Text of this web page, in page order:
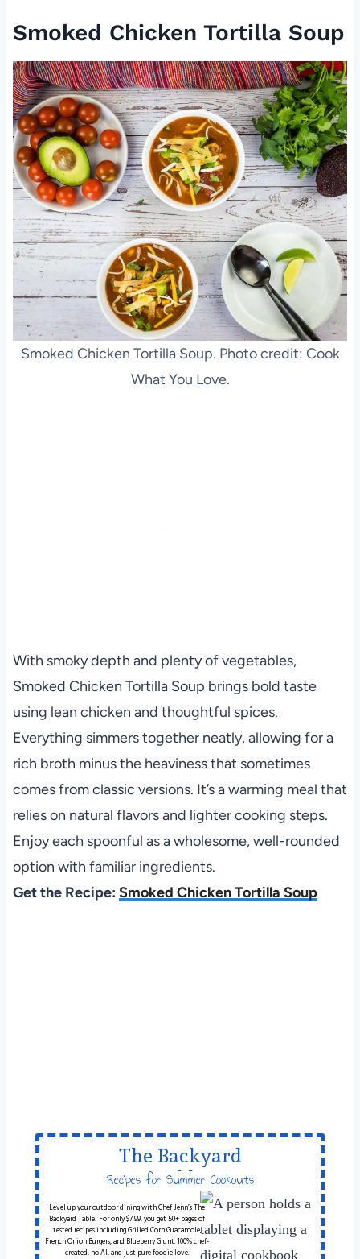
Smoked Chicken Tortilla Soup
Smoked Chicken Tortilla Soup. Photo credit: Cook
What You Love.
With smoky depth and plenty of vegetables,
Smoked Chicken Tortilla Soup brings bold taste
using lean chicken and thoughtful spices.
Everything simmers together neatly, allowing for a
rich broth minus the heaviness that sometimes
comes from classic versions. It’s a warming meal that
relies on natural flavors and lighter cooking steps.
Enjoy each spoonful as a wholesome, well-rounded
option with familiar ingredients.
Get the Recipe: Smoked Chicken Tortilla Soup
The Backyard
Table
Recipes for Summer Cookouts
Level up your outdoor dining with Chef Jenn’s The
Backyard Table! For only $7.99, you get 50+ pages of
tested recipes including Grilled Corn Guacamole,
French Onion Burgers, and Blueberry Grunt. 100% chef-
created, no AI, and just pure foodie love.